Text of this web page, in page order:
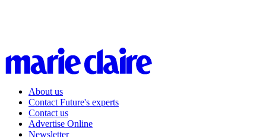
About us
Contact Future's experts
Contact us
Advertise Online
Newsletter